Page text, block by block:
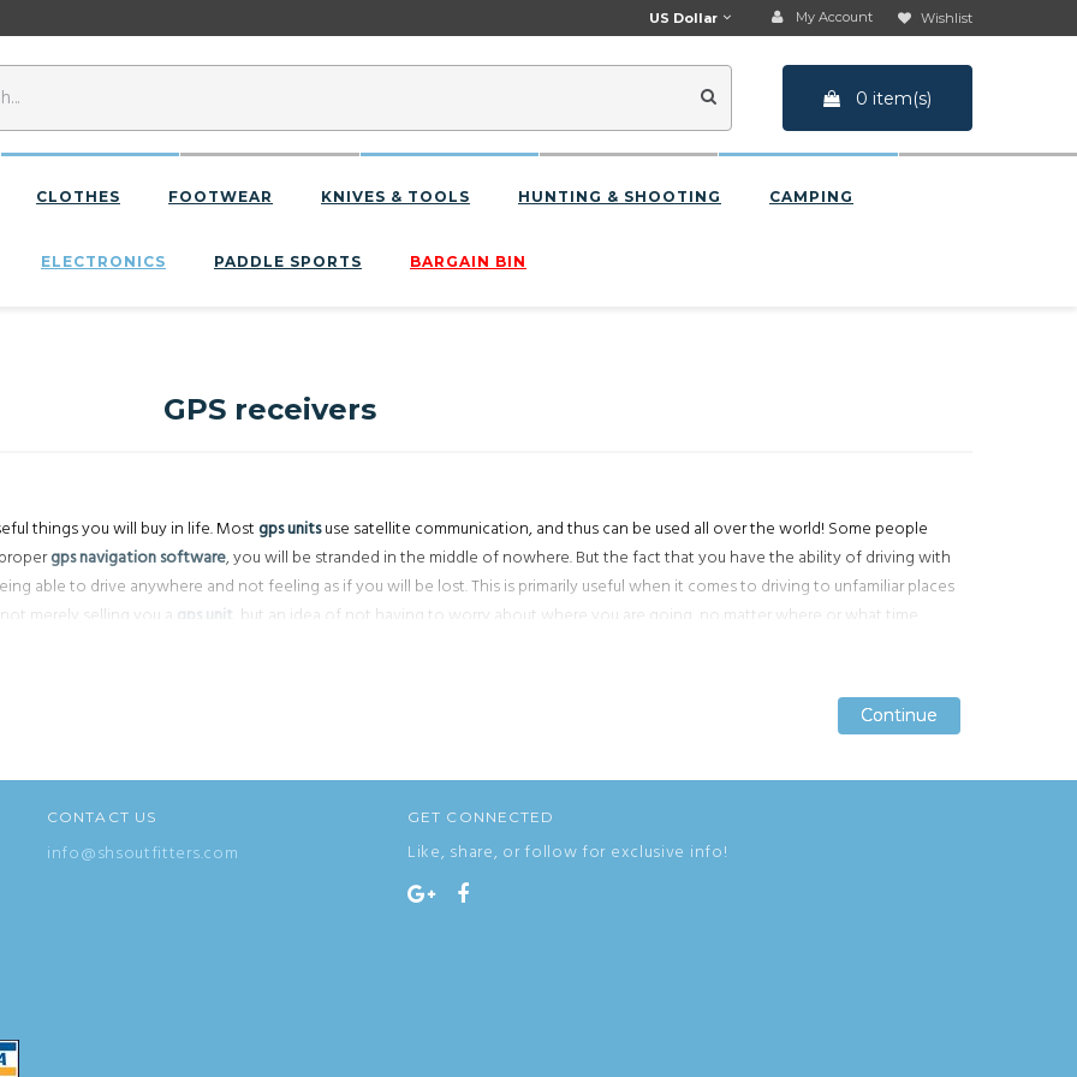
Wishlist
My Account
US Dollar
0 item(s)
CLOTHES FOOTWEAR KNIVES & TOOLS HUNTING & SHOOTING CAMPING
ELECTRONICS PADDLE SPORTS BARGAIN BIN
GPS receivers
things you will buy in life. Mostgps unitsuse satellite communication, and thus can be used all over the world! Some people
gps navigation software, you will be stranded in the middle of nowhere. But the fact that you have the ability of driving with
able to drive anywhere and not feeling as if you will be lost. This is primarily useful when it comes to driving to unfamiliar places
merely selling you a gps unit , but an idea of not having to worry about where you are going, no matter where or what time.
those
Continue
Continue
Continue
CONTACT US
info@shsoutfitters.com
GET CONNECTED
Like, share, or follow for exclusive info!